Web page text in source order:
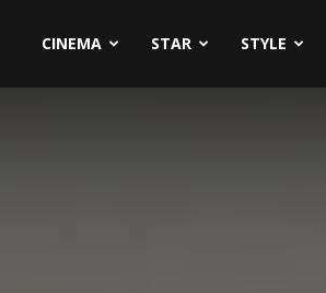
CINEMA STAR STYLE